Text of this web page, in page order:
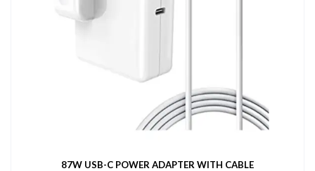
87W USB-C POWER ADAPTER WITH CABLE